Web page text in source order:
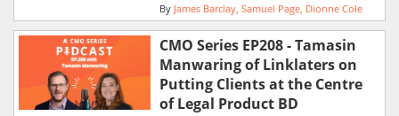
By James Barclay Samuel Page Dionne Cole
CMO Series EP208 - Tamasin
Manwaring of Linklaters on
Putting Clients at the Centre
of Legal Product BD